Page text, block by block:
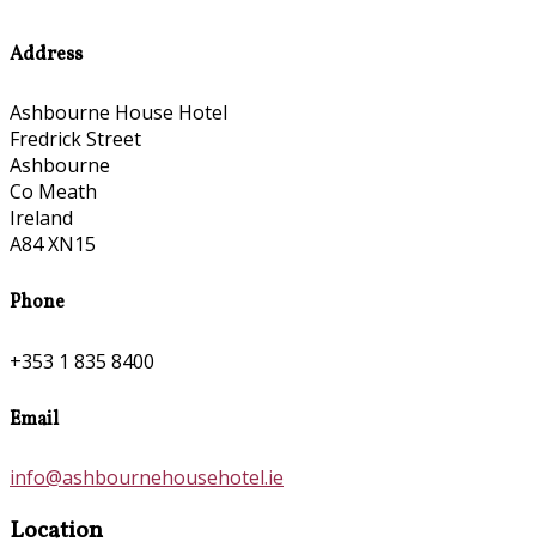
Address
Ashbourne House Hotel
Fredrick Street
Ashbourne
Co Meath
Ireland
A84 XN15
Phone
+353 1 835 8400
Email
info@ashbournehousehotel.ie
Location